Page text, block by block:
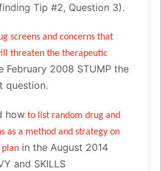
Tip #2, Question 3).
screens and concerns that
threaten the therapeutic
February 2008 STUMP the
question.
how to list random drug and
as a method and strategy on
in the August 2014
and SKILLS